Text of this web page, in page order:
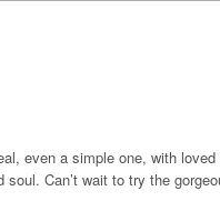
even a simple one, with loved
Can’t wait to try the